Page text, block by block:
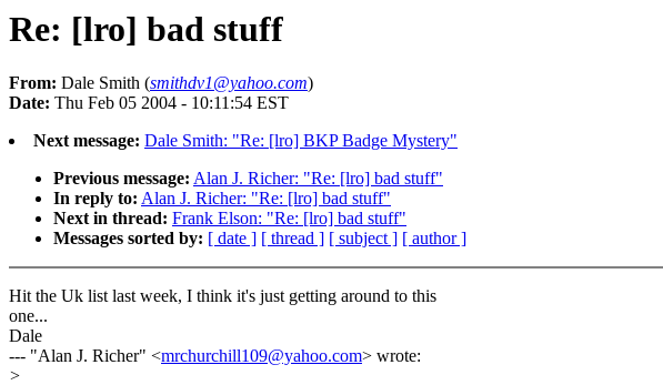
Re: [lro] bad stuff
From: Dale Smith (smithdv1@yahoo.com)
Date: Thu Feb 05 2004 - 10:11:54 EST
Next message: Dale Smith: "Re: [lro] BKP Badge Mystery"
Previous message: Alan J. Richer: "Re: [lro] bad stuff"
In reply to: Alan J. Richer: "Re: [lro] bad stuff"
Next in thread: Frank Elson: "Re: [lro] bad stuff"
Messages sorted by: [ date ] [ thread ] [ subject ] [ author ]
Hit the Uk list last week, I think it's just getting around to this
one...
Dale
--- "Alan J. Richer" <mrchurchill109@yahoo.com> wrote:
>